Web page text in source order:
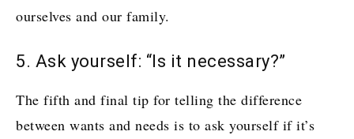
ourselves and our family.
5. Ask yourself: “Is it necessary?”
The fifth and final tip for telling the difference
between wants and needs is to ask yourself if it’s